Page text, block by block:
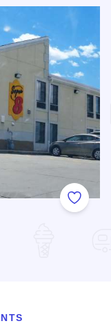
Add to